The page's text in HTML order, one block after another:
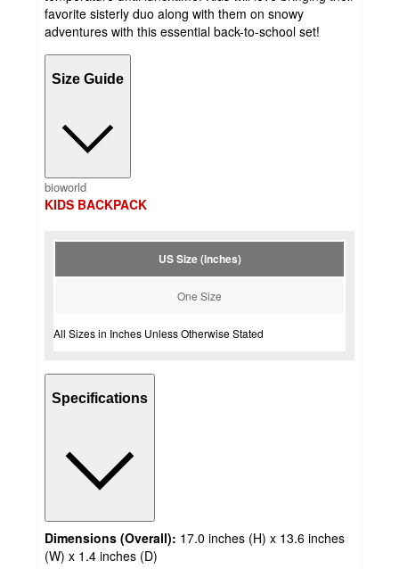
favorite sisterly duo along with them on snowy
adventures with this essential back-to-school set!
Size Guide
bioworld
KIDS BACKPACK
US Size (inches)
One Size
All Sizes in Inches Unless Otherwise Stated
Specifications
Dimensions (Overall): 17.0 inches (H) x 13.6 inches
(W) x 1.4 inches (D)